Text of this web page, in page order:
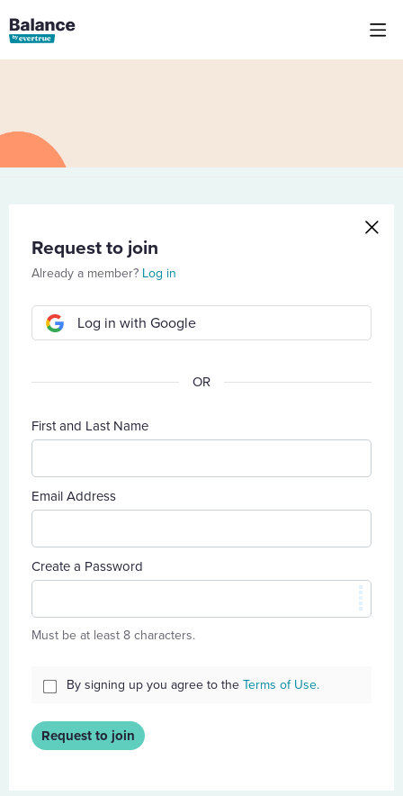
Request to join
Already a member? Log in
First and Last Name
Email Address
Create a Password
Must be at least 8 characters.
By signing up you agree to the Terms of Use.
Request to join
Log in with Google